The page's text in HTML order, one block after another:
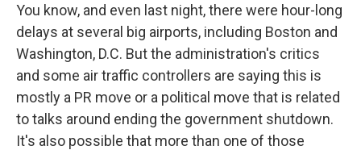
You know, and even last night, there were hour-long
delays at several big airports, including Boston and
Washington, D.C. But the administration's critics
and some air traffic controllers are saying this is
mostly a PR move or a political move that is related
to talks around ending the government shutdown.
It's also possible that more than one of those